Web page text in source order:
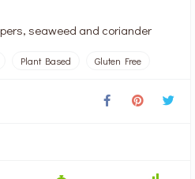
seaweed and coriander
Plant Based Gluten Free